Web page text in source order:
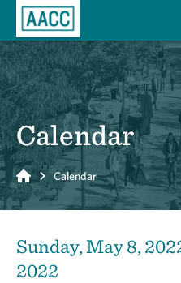
Calendar
Home Calendar
Sunday, May 8,
2022